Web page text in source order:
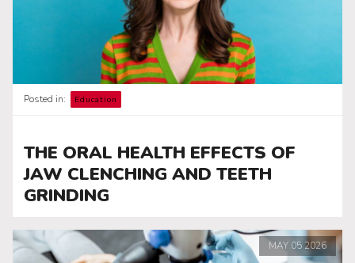
Posted in: Education
THE ORAL HEALTH EFFECTS OF
JAW CLENCHING AND TEETH
GRINDING
MAY 05 2026